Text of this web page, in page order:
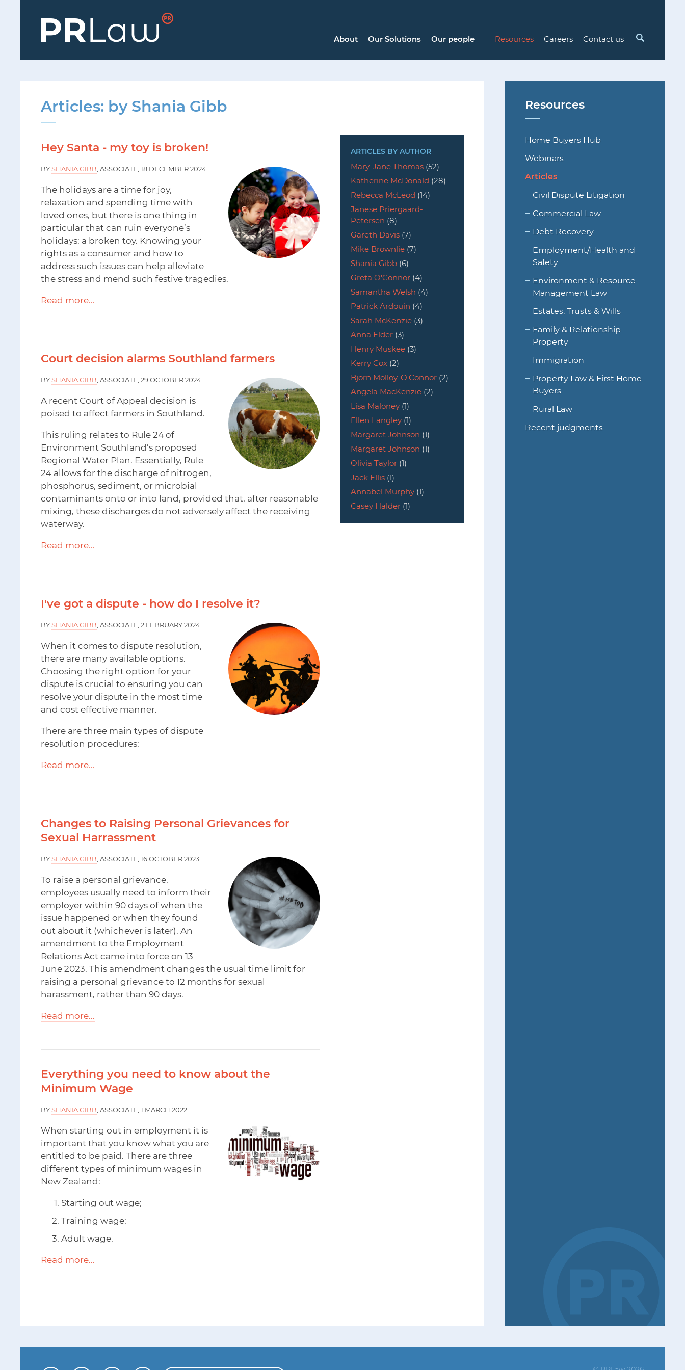
About Our Solutions Our people Resources Careers Contact us
Articles: by Shania Gibb
Hey Santa - my toy is broken!
BYSHANIA GIBB , ASSOCIATE, 18 DECEMBER 2024
The holidays are a time for joy,
relaxation and spending time with
loved ones, but there is one thing in
particular that can ruin everyone’s
holidays: a broken toy. Knowing your
rights as a consumer and how to
address such issues can help alleviate
the stress and mend such festive tragedies.
Read more...
Court decision alarms Southland farmers
BYSHANIA GIBB , ASSOCIATE, 29 OCTOBER 2024
A recent Court of Appeal decision is
poised to affect farmers in Southland.
This ruling relates to Rule 24 of
Environment Southland’s proposed
Regional Water Plan. Essentially, Rule
24 allows for the discharge of nitrogen,
phosphorus, sediment, or microbial
contaminants onto or into land, provided that, after reasonable
mixing, these discharges do not adversely affect the receiving
waterway.
Read more...
I've got a dispute - how do I resolve it?
BYSHANIA GIBB , ASSOCIATE, 2 FEBRUARY 2024
When it comes to dispute resolution,
there are many available options.
Choosing the right option for your
dispute is crucial to ensuring you can
resolve your dispute in the most time
and cost effective manner.
There are three main types of dispute
resolution procedures:
Read more...
Changes to Raising Personal Grievances for
Sexual Harrassment
BYSHANIA GIBB , ASSOCIATE, 16 OCTOBER 2023
To raise a personal grievance,
employees usually need to inform their
employer within 90 days of when the
issue happened or when they found
out about it (whichever is later). An
amendment to the Employment
Relations Act came into force on 13
June 2023. This amendment changes the usual time limit for
raising a personal grievance to 12 months for sexual
harassment, rather than 90 days.
Read more...
Everything you need to know about the
Minimum Wage
BYSHANIA GIBB , ASSOCIATE, 1 MARCH 2022
When starting out in employment it is
important that you know what you are
entitled to be paid. There are three
different types of minimum wages in
New Zealand:
Starting out wage;
Training wage;
Adult wage.
Read more...
ARTICLES BY AUTHOR
Mary-Jane Thomas (52)
Katherine McDonald (28)
Rebecca McLeod (14)
Janese Priergaard-
Petersen (8)
Gareth Davis (7)
Mike Brownlie (7)
Shania Gibb (6)
Greta O'Connor (4)
Samantha Welsh (4)
Patrick Ardouin (4)
Sarah McKenzie (3)
Anna Elder (3)
Henry Muskee (3)
Kerry Cox (2)
Bjorn Molloy-O'Connor (2)
Angela MacKenzie (2)
Lisa Maloney (1)
Ellen Langley (1)
Margaret Johnson (1)
Margaret Johnson (1)
Olivia Taylor (1)
Jack Ellis (1)
Annabel Murphy (1)
Casey Halder (1)
Resources
Home Buyers Hub
Webinars
Articles
Civil Dispute Litigation
Commercial Law
Debt Recovery
Employment/Health and
Safety
Environment & Resource
Management Law
Estates, Trusts & Wills
Family & Relationship
Property
Immigration
Property Law & First Home
Buyers
Rural Law
Recent judgments